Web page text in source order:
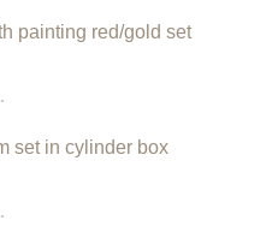
painting red/gold set
set in cylinder box